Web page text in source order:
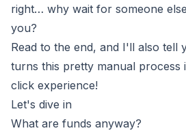
right… why wait for someone
you?
Read to the end, and I'll also tell
turns this pretty manual process
click experience!
Let's dive in
What are funds anyway?